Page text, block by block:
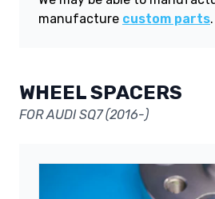
manufacture custom parts.
WHEEL SPACERS
FOR AUDI SQ7 (2016-)